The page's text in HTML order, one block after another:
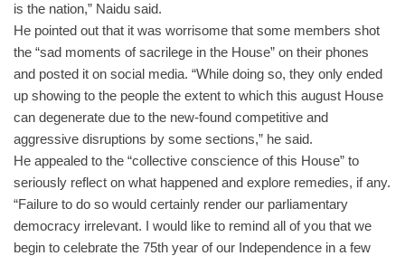
is the nation,” Naidu said.
He pointed out that it was worrisome that some members shot
the “sad moments of sacrilege in the House” on their phones
and posted it on social media. “While doing so, they only ended
up showing to the people the extent to which this august House
can degenerate due to the new-found competitive and
aggressive disruptions by some sections,” he said.
He appealed to the “collective conscience of this House” to
seriously reflect on what happened and explore remedies, if any.
“Failure to do so would certainly render our parliamentary
democracy irrelevant. I would like to remind all of you that we
begin to celebrate the 75th year of our Independence in a few